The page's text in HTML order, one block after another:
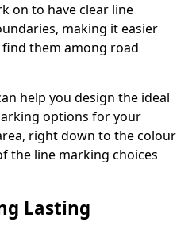
on to have clear line
making it easier
them among road
help you design the ideal
options for your
right down to the colour
the line marking choices
Lasting